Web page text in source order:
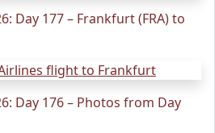
Day 177 – Frankfurt (FRA) to
Day 176 – Photos from Day